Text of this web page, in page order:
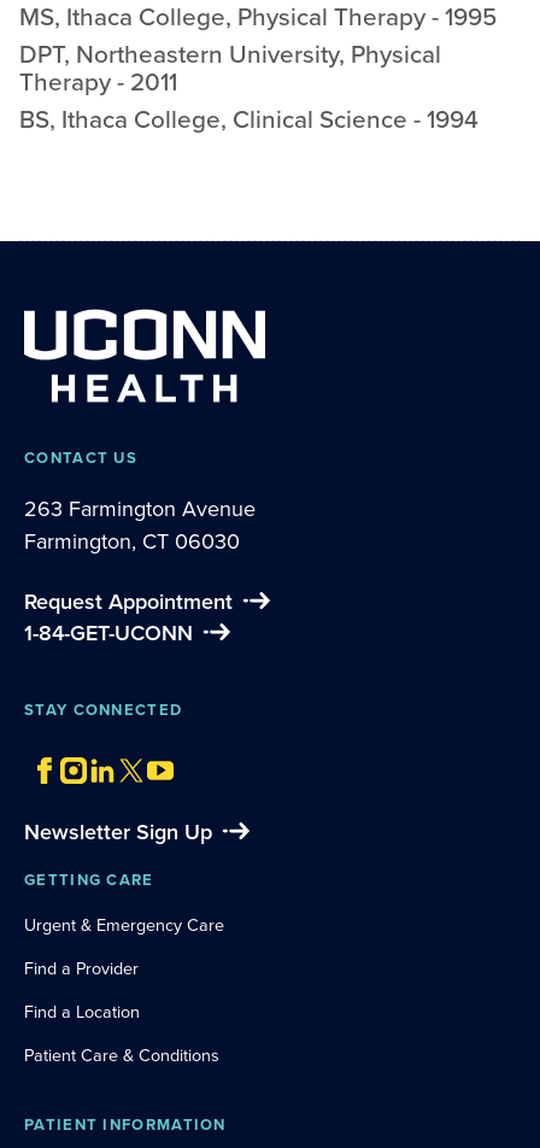
MS, Ithaca College, Physical Therapy-1995
DPT, Northeastern University, Physical
Therapy- 2011
BS, Ithaca College, Clinical Science -1994
CONTACT US
263 Farmington Avenue
Farmington, CT 06030
Request Appointment
1-84-GET-UCONN
STAY CONNECTED
Newsletter Sign Up
GETTING CARE
Urgent & Emergency Care
Find a Provider
Find a Location
Patient Care & Conditions
PATIENT INFORMATION